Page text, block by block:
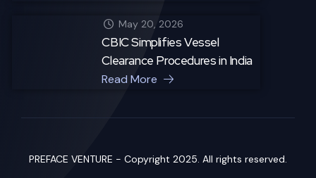
May 20, 2026
CBIC Simplifies Vessel
Clearance Procedures in India
Read More
PREFACE VENTURE - Copyright 2025. All rights reserved.